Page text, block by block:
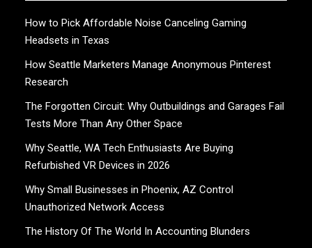
How to Pick Affordable Noise Canceling Gaming
Headsets in Texas
How Seattle Marketers Manage Anonymous Pinterest
Research
The Forgotten Circuit: Why Outbuildings and Garages Fail
Tests More Than Any Other Space
Why Seattle, WA Tech Enthusiasts Are Buying
Refurbished VR Devices in 2026
Why Small Businesses in Phoenix, AZ Control
Unauthorized Network Access
The History Of The World In Accounting Blunders